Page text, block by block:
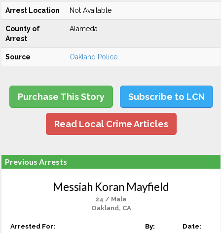
Arrest Location Not Available
County of
Arrest
Alameda
Source Oakland Police
Purchase This Story Subscribe to LCN
Read Local Crime Articles
Previous Arrests
Messiah Koran Mayfield
24 / Male
Oakland, CA
Arrested For: By: Date: